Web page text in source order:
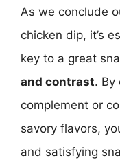
As we conclude
chicken dip, it’s
key to a great
and contrast. By
complement or
savory flavors,
and satisfying